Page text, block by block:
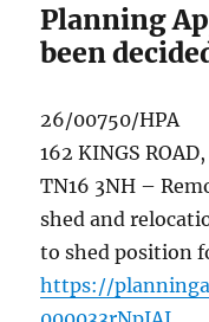
Planning
been
26/00750/HPA
162 KINGS
TN16 3NH –
shed and
to shed position
https://